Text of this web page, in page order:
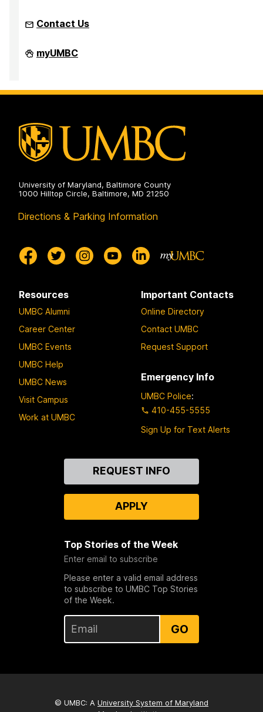
Contact Us
Faculty
Development
myUMBC
University of Maryland, Baltimore County
1000 Hilltop Circle, Baltimore, MD 21250
Directions & Parking Information
Resources
UMBC Alumni
Career Center
UMBC Events
UMBC Help
UMBC News
Visit Campus
Work at UMBC
Important Contacts
Online Directory
Contact UMBC
Request Support
Emergency Info
UMBC Police:
410-455-5555
Sign Up for Text Alerts
REQUEST INFO
APPLY
Top Stories of the Week
Enter email to subscribe
Please enter a valid email address
to subscribe to UMBC Top Stories
of the Week.
GO
© UMBC: A University System of Maryland